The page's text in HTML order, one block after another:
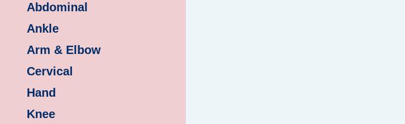
Abdominal
Ankle
Arm & Elbow
Cervical
Hand
Knee